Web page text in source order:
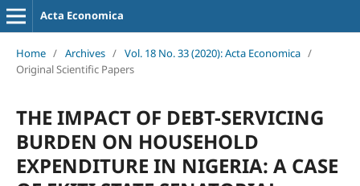
Acta Economica
Home / Archives / Vol. 18 No. 33 (2020): Acta Economica /
Original Scientific Papers
THE IMPACT OF DEBT-SERVICING
BURDEN ON HOUSEHOLD
EXPENDITURE IN NIGERIA: A CASE